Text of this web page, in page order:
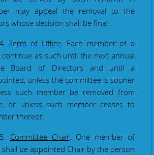
may appeal the removal to the
whose decision shall be final.
. Term of Office. Each member of a
as such until the next annual
Board of Directors and until a
unless the committee is sooner
such member be removed from
or unless such member ceases to
thereof.
Committee Chair. One member of
be appointed Chair by the person